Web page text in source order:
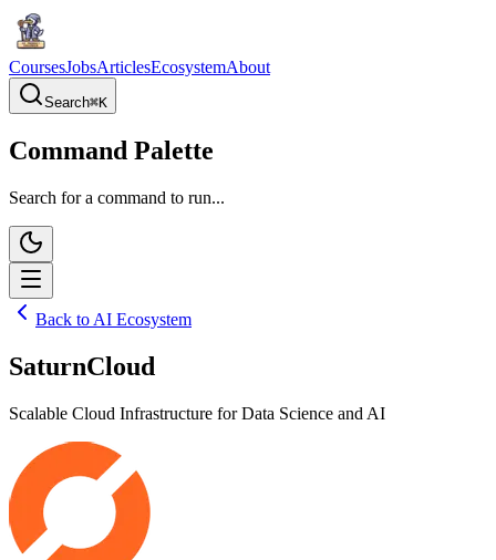
CoursesJobsArticlesEcosystemAbout
Search⌘K
Command Palette
Search for a command to run...
Back to AI Ecosystem
SaturnCloud
Scalable Cloud Infrastructure for Data Science and AI